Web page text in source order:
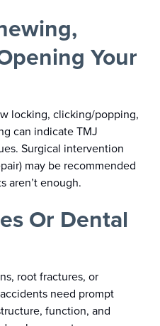
Your
locking, clicking/popping,
can indicate TMJ
Surgical intervention
may be recommended
aren’t enough.
Or Dental
root fractures, or
need prompt
function, and